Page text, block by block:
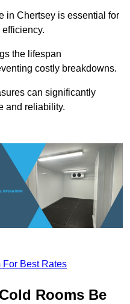
in Chertsey is essential for
the lifespan
costly breakdowns.
can significantly
and reliability.
For Best Rates
Rooms Be